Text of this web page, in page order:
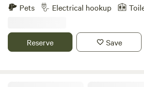
approximately 5 miles from Columbus
Access to the Mississippi River Trails of
Pets Electrical hookup
Reserve Save